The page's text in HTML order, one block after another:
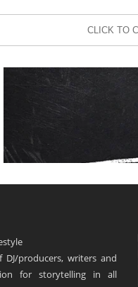
CLICK TO
producers, writers and
for storytelling in all